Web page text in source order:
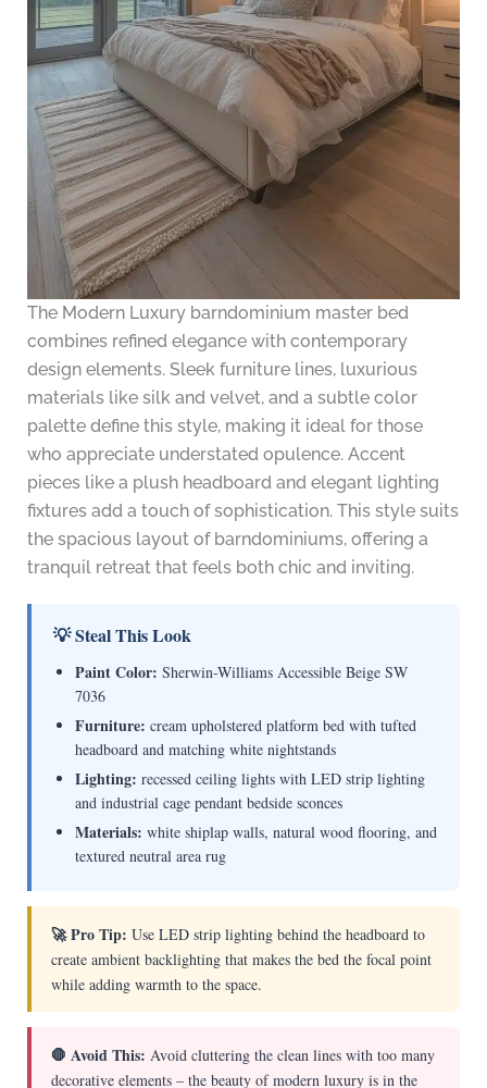
The Modern Luxury barndominium master bed
combines refined elegance with contemporary
design elements. Sleek furniture lines, luxurious
materials like silk and velvet, and a subtle color
palette define this style, making it ideal for those
who appreciate understated opulence. Accent
pieces like a plush headboard and elegant lighting
fixtures add a touch of sophistication. This style suits
the spacious layout of barndominiums, offering a
tranquil retreat that feels both chic and inviting.
💡 Steal This Look
Paint Color: Sherwin-Williams Accessible Beige SW
7036
Furniture: cream upholstered platform bed with tufted
headboard and matching white nightstands
Lighting: recessed ceiling lights with LED strip lighting
and industrial cage pendant bedside sconces
Materials: white shiplap walls, natural wood flooring, and
textured neutral area rug
🚀 Pro Tip: Use LED strip lighting behind the headboard to
create ambient backlighting that makes the bed the focal point
while adding warmth to the space.
🛑 Avoid This: Avoid cluttering the clean lines with too many
decorative elements – the beauty of modern luxury is in the